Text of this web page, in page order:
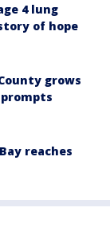
4 lung
of hope
grows
reaches